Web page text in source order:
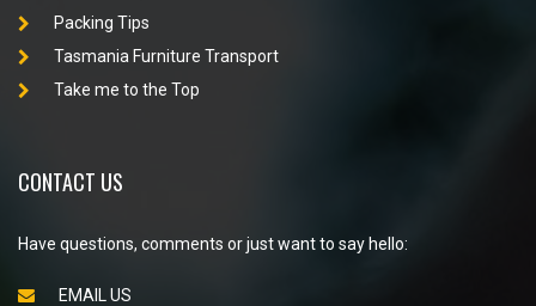
Packing Tips
Tasmania Furniture Transport
Take me to the Top
CONTACT US
Have questions, comments or just want to say hello:
EMAIL US